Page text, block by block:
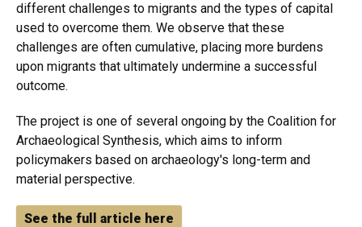
different challenges to migrants and the types of capital
used to overcome them. We observe that these
challenges are often cumulative, placing more burdens
upon migrants that ultimately undermine a successful
outcome.
The project is one of several ongoing by the Coalition for
Archaeological Synthesis, which aims to inform
policymakers based on archaeology's long-term and
material perspective.
See the full article here